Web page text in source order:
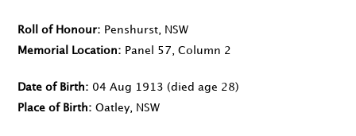
Roll of Honour
Penshurst, NSW
Memorial Location
Panel 57, Column 2
Date of Birth 04 Aug 1913 (died age 28)
Place of Birth
Oatley, NSW